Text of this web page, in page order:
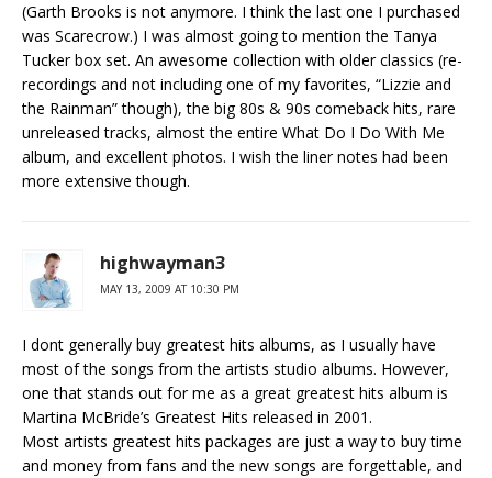
(Garth Brooks is not anymore. I think the last one I purchased
was Scarecrow.) I was almost going to mention the Tanya
Tucker box set. An awesome collection with older classics (re-
recordings and not including one of my favorites, “Lizzie and
the Rainman” though), the big 80s & 90s comeback hits, rare
unreleased tracks, almost the entire What Do I Do With Me
album, and excellent photos. I wish the liner notes had been
more extensive though.
highwayman3
MAY 13, 2009 AT 10:30 PM
I dont generally buy greatest hits albums, as I usually have
most of the songs from the artists studio albums. However,
one that stands out for me as a great greatest hits album is
Martina McBride’s Greatest Hits released in 2001.
Most artists greatest hits packages are just a way to buy time
and money from fans and the new songs are forgettable, and